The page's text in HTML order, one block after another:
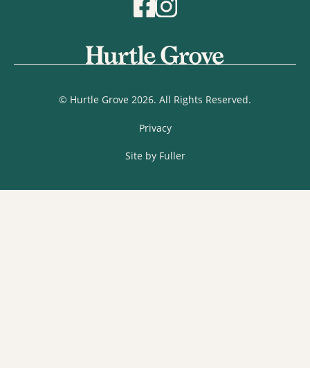
© Hurtle Grove 2026. All Rights Reserved.
Privacy
Site by Fuller